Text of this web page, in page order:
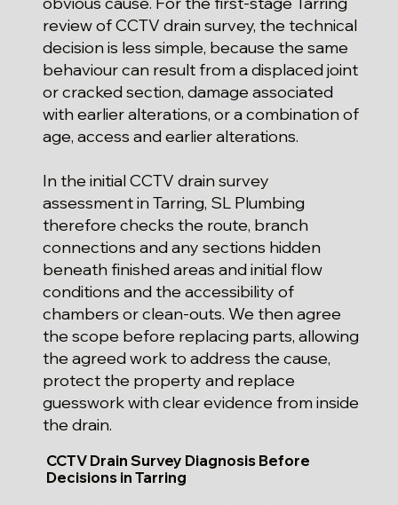
review of CCTV drain survey, the technical
decision is less simple, because the same
behaviour can result from a displaced joint
or cracked section, damage associated
with earlier alterations, or a combination of
age, access and earlier alterations.
In the initial CCTV drain survey
assessment in Tarring, SL Plumbing
therefore checks the route, branch
connections and any sections hidden
beneath finished areas and initial flow
conditions and the accessibility of
chambers or clean-outs. We then agree
the scope before replacing parts, allowing
the agreed work to address the cause,
protect the property and replace
guesswork with clear evidence from inside
the drain.
CCTV Drain Survey Diagnosis Before
Decisions in Tarring